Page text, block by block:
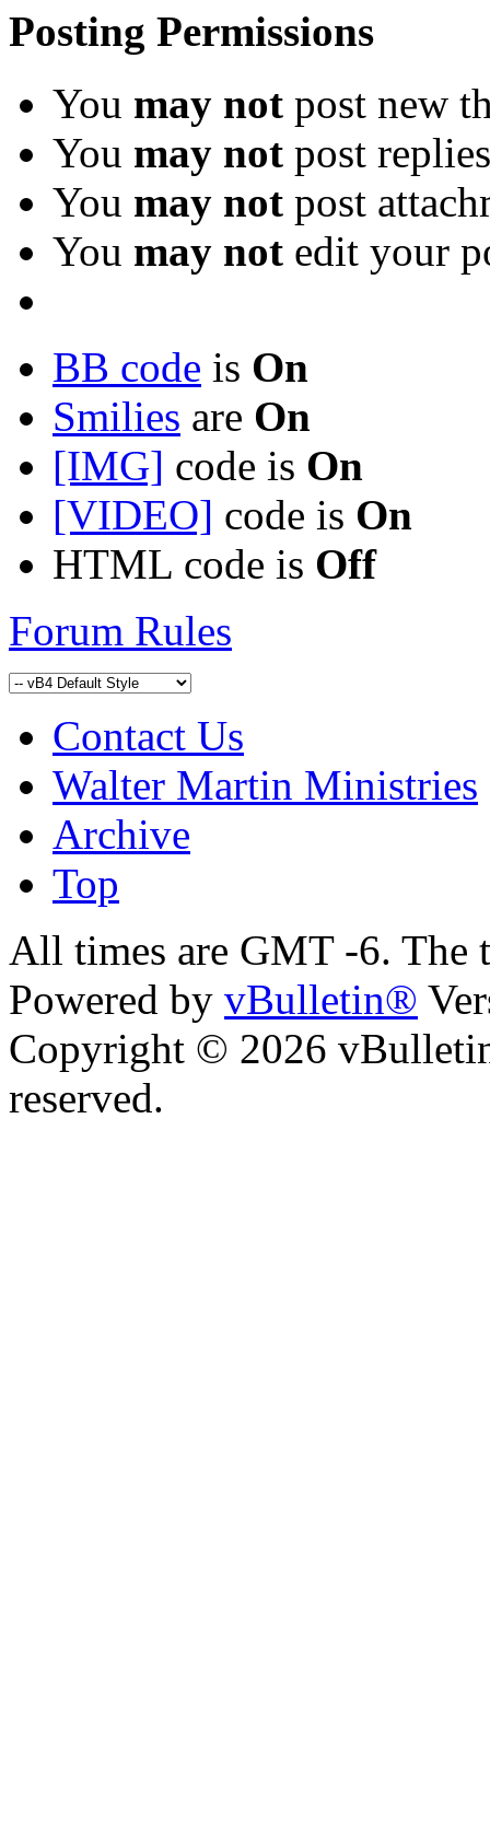
Posting Permissions
You may not post new
You may not post replies
You may not post
You may not edit your
BB code is On
Smilies are On
[IMG] code is On
[VIDEO] code is On
HTML code is Off
Forum Rules
Contact Us
Walter Martin Ministries
Archive
Top
All times are GMT -6. The
Powered by vBulletin®
Copyright © 2026
reserved.